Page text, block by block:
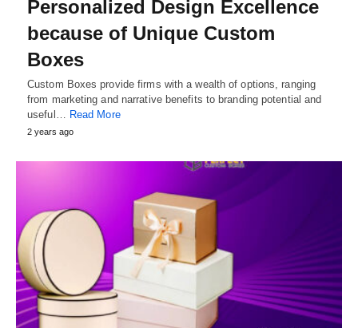
Personalized Design Excellence
because of Unique Custom
Boxes
Custom Boxes provide firms with a wealth of options, ranging
from marketing and narrative benefits to branding potential and
useful… Read More
2 years ago